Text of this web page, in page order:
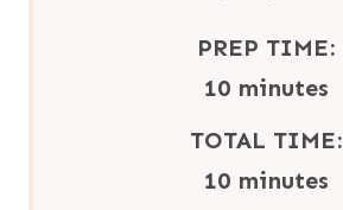
PREP TIME:
10m
i
n
minutes
TOTAL TIME:
10mminutes